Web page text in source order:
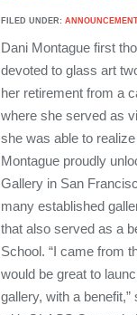
FILED UNDER:
Dani Montague first
devoted to glass art
her retirement from a
where she served as
she was able to
Montague proudly
Gallery in San
many established
that also served as a
School. “I came from
would be great to
gallery, with a